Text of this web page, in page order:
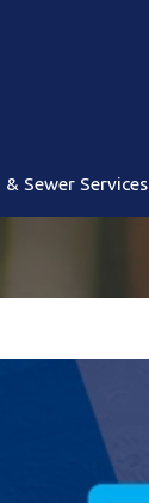
Sewer Services